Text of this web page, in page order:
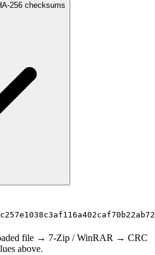
256 checksums
file → 7-Zip / WinRAR → CRC
above.